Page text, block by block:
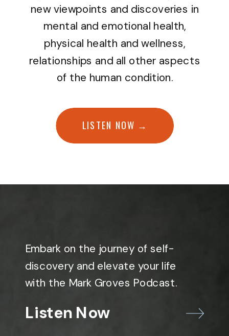
new viewpoints and discoveries in
mental and emotional health,
physical health and wellness,
relationships and all other aspects
of the human condition.
LISTEN NOW →
Embark on the journey of self-
discovery and elevate your life
with the Mark Groves Podcast.
Listen Now